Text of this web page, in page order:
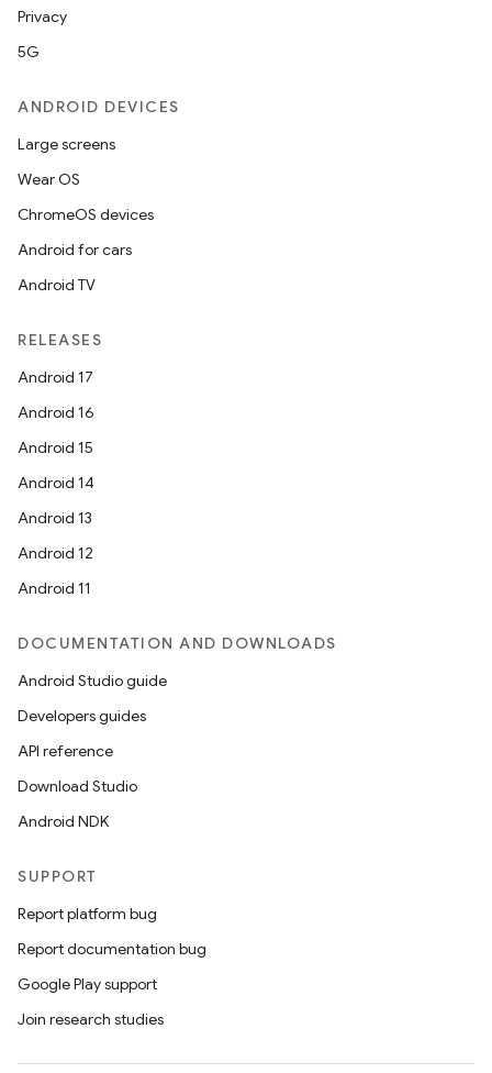
Privacy
5G
ANDROID DEVICES
Large screens
Wear OS
ChromeOS devices
Android for cars
Android TV
RELEASES
Android 17
Android 16
Android 15
Android 14
Android 13
Android 12
Android 11
DOCUMENTATION AND DOWNLOADS
Android Studio guide
Developers guides
API reference
Download Studio
Android NDK
SUPPORT
Report platform bug
Report documentation bug
Google Play support
Join research studies